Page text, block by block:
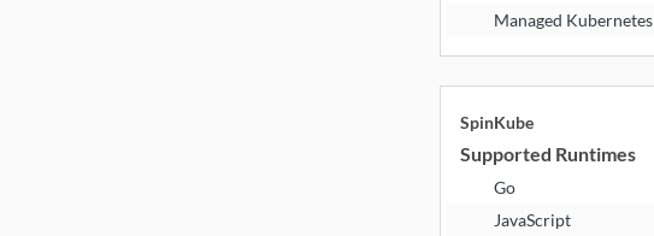
Managed Kubernetes
SpinKube
Supported Runtimes
Go
JavaScript